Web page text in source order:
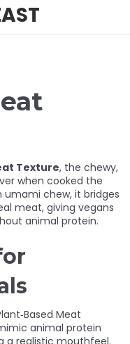
Texture, the chewy,
when cooked the
umami chew, it bridges
meat, giving vegans
animal protein.
Meat
animal protein
a realistic mouthfeel.